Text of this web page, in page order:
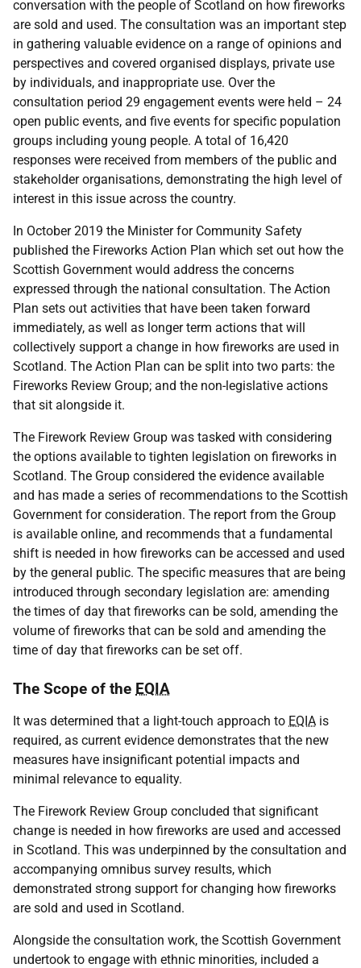
conversation with the people of Scotland on how fireworks
are sold and used. The consultation was an important step
in gathering valuable evidence on a range of opinions and
perspectives and covered organised displays, private use
by individuals, and inappropriate use. Over the
consultation period 29 engagement events were held – 24
open public events, and five events for specific population
groups including young people. A total of 16,420
responses were received from members of the public and
stakeholder organisations, demonstrating the high level of
interest in this issue across the country.
In October 2019 the Minister for Community Safety
published the Fireworks Action Plan which set out how the
Scottish Government would address the concerns
expressed through the national consultation. The Action
Plan sets out activities that have been taken forward
immediately, as well as longer term actions that will
collectively support a change in how fireworks are used in
Scotland. The Action Plan can be split into two parts: the
Fireworks Review Group; and the non-legislative actions
that sit alongside it.
The Firework Review Group was tasked with considering
the options available to tighten legislation on fireworks in
Scotland. The Group considered the evidence available
and has made a series of recommendations to the Scottish
Government for consideration. The report from the Group
is available online, and recommends that a fundamental
shift is needed in how fireworks can be accessed and used
by the general public. The specific measures that are being
introduced through secondary legislation are: amending
the times of day that fireworks can be sold, amending the
volume of fireworks that can be sold and amending the
time of day that fireworks can be set off.
The Scope of the EQIA
It was determined that a light-touch approach to EQIA is
required, as current evidence demonstrates that the new
measures have insignificant potential impacts and
minimal relevance to equality.
The Firework Review Group concluded that significant
change is needed in how fireworks are used and accessed
in Scotland. This was underpinned by the consultation and
accompanying omnibus survey results, which
demonstrated strong support for changing how fireworks
are sold and used in Scotland.
Alongside the consultation work, the Scottish Government
undertook to engage with ethnic minorities, included a